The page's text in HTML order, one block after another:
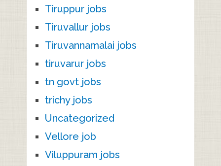
Tiruppur jobs
Tiruvallur jobs
Tiruvannamalai jobs
tiruvarur jobs
tn govt jobs
trichy jobs
Uncategorized
Vellore job
Viluppuram jobs